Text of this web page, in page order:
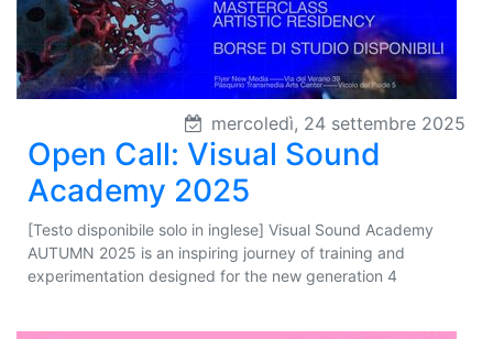
mercoledì, 24 settembre 2025
Open Call: Visual Sound
Academy 2025
[Testo disponibile solo in inglese] Visual Sound Academy
AUTUMN 2025 is an inspiring journey of training and
experimentation designed for the new generation 4